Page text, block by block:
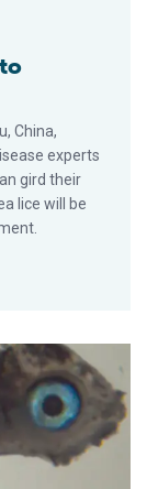
China,
experts
gird their
lice will be
sparids